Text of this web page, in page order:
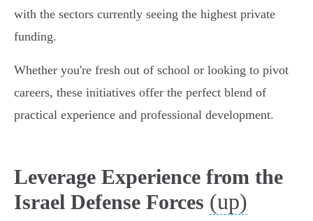
with the sectors currently seeing the highest private
funding.
Whether you're fresh out of school or looking to pivot
careers, these initiatives offer the perfect blend of
practical experience and professional development.
Leverage Experience from the
Israel Defense Forces (up)